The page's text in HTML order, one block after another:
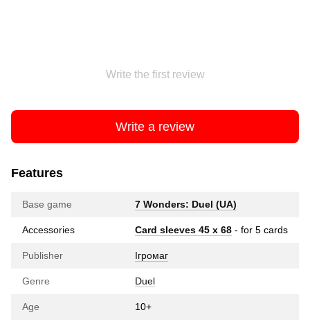
Write the first review
Write a review
Features
Base game 7 Wonders: Duel (UA)
Accessories Card sleeves 45 x 68 - for 5 cards
Publisher Ігромаг
Genre Duel
Age 10+